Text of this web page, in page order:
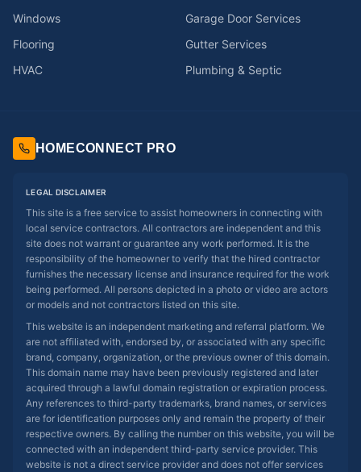
Windows
Garage Door Services
Flooring
Gutter Services
HVAC
Plumbing & Septic
HOMECONNECT PRO
LEGAL DISCLAIMER
This site is a free service to assist homeowners in connecting with
local service contractors. All contractors are independent and this
site does not warrant or guarantee any work performed. It is the
responsibility of the homeowner to verify that the hired contractor
furnishes the necessary license and insurance required for the work
being performed. All persons depicted in a photo or video are actors
or models and not contractors listed on this site.
This website is an independent marketing and referral platform. We
are not affiliated with, endorsed by, or associated with any specific
brand, company, organization, or the previous owner of this domain.
This domain name may have been previously registered and later
acquired through a lawful domain registration or expiration process.
Any references to third-party trademarks, brand names, or services
are for identification purposes only and remain the property of their
respective owners. By calling the number on this website, you will be
connected with an independent third-party service provider. This
website is not a direct service provider and does not offer services